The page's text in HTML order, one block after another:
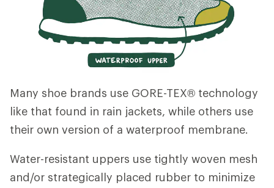
Many shoe brands use GORE-TEX® technology
like that found in rain jackets, while others use
their own version of a waterproof membrane.
Water-resistant uppers use tightly woven mesh
and/or strategically placed rubber to minimize